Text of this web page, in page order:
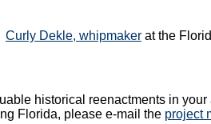
Curly Dekle, whipmaker at the
historical reenactments in
Florida, please e-mail the project